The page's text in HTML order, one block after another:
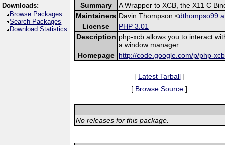
Downloads:
Browse Packages
Search Packages
Download Statistics
Summary
A Wrapper to XCB, the X11 C
Maintainers Davin Thompson <dthompso99
License
PHP 3.01
Description php-xcb allows you to interact
a window manager
Homepage http://code.google.com/p/php-
[ Latest Tarball]
[ Browse Source ]
No releases for this package.